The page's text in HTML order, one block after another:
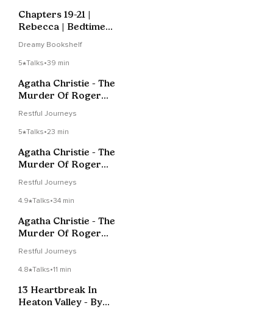
Chapters 19-21 |
Rebecca | Bedtime
Dreamy Bookshelf
5 Talks•39 min
Agatha Christie - The
Murder Of Roger
Restful Journeys
5 Talks•23 min
Agatha Christie - The
Murder Of Roger
Restful Journeys
4.9 Talks•34 min
Agatha Christie - The
Murder Of Roger
Restful Journeys
4.8 Talks•11 min
13 Heartbreak In
Heaton Valley - By